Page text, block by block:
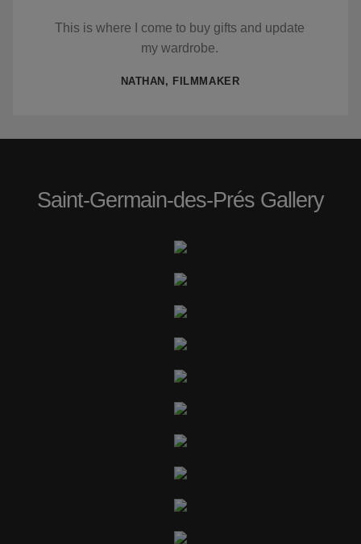
This is where I come to buy gifts and update
my wardrobe.
NATHAN, FILMMAKER
Saint-Germain-des-Prés Gallery